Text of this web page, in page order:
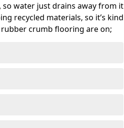
so water just drains away from it
recycled materials, so it’s kind
crumb flooring are on;